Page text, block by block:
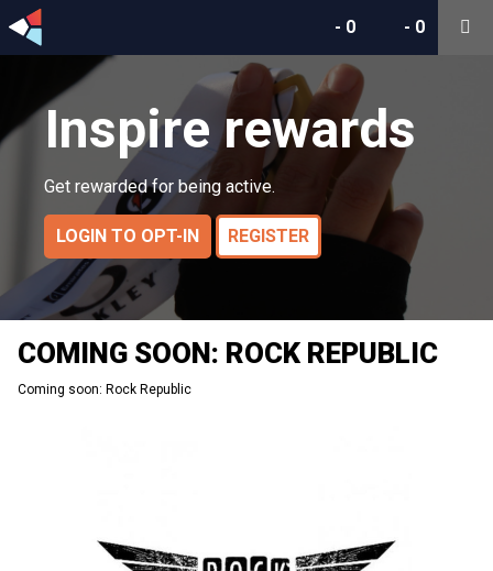
- 0
- 0
Inspire rewards
Get rewarded for being active.
LOGIN TO OPT-IN REGISTER
COMING SOON: ROCK REPUBLIC
Coming soon: Rock Republic